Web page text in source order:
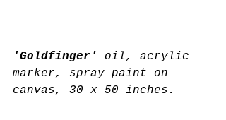
'Goldfinger' oil, acrylic
marker, spray paint on
canvas, 30 x 50 inches.